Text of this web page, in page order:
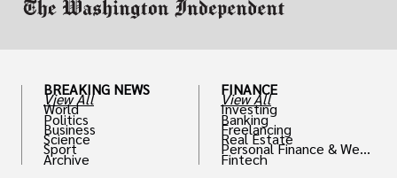
BREAKING NEWS
View All
World
Politics
Business
Science
Sport
Archive
FINANCE
View All
Investing
Banking
Freelancing
Real Estate
Personal Finance & Weal
th
Fintech